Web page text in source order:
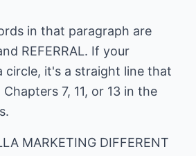
in that paragraph are
REFERRAL. If your
circle, it's a straight line that
7, 11, or 13 in the
MARKETING DIFFERENT